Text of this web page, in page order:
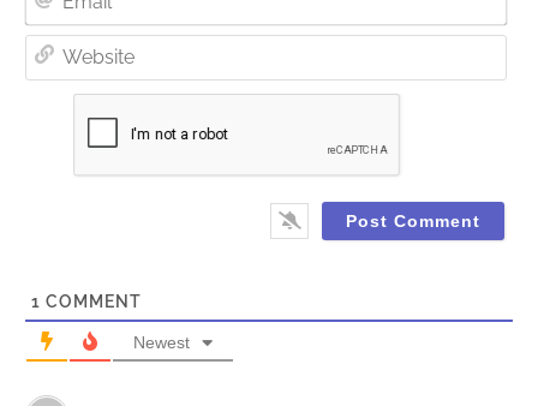
1 COMMENT
Newest